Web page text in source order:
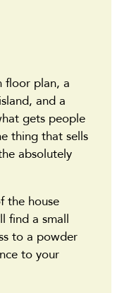
floor plan, a
and a
gets people
thing that sells
absolutely
the house
find a small
to a powder
to your